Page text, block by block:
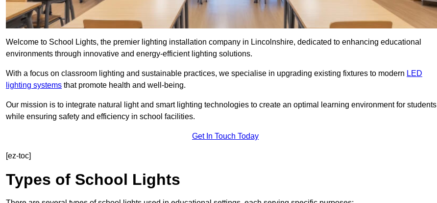
Welcome to School Lights, the premier lighting installation company in Lincolnshire, dedicated to enhancing educational
environments through innovative and energy-efficient lighting solutions.
With a focus on classroom lighting and sustainable practices, we specialise in upgrading existing fixtures to modern LED
lighting systems that promote health and well-being.
Our mission is to integrate natural light and smart lighting technologies to create an optimal learning environment for students
while ensuring safety and efficiency in school facilities.
Get In Touch Today
[ez-toc]
Types of School Lights